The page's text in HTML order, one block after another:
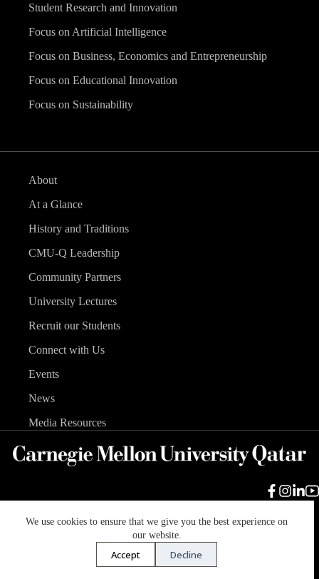
We use cookies to ensure that we give you the best experience on
our website.
Accept Decline
Student Research and Innovation
Focus on Artificial Intelligence
Focus on Business, Economics and Entrepreneurship
Focus on Educational Innovation
Focus on Sustainability
About
At a Glance
History and Traditions
CMU-Q Leadership
Community Partners
University Lectures
Recruit our Students
Connect with Us
Events
News
Media Resources
Carnegie Mellon University
Accessibility